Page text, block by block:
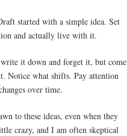
started with a simple idea. Set
and actually live with it.
it down and forget it, but come
Notice what shifts. Pay attention
over time.
to these ideas, even when they
crazy, and I am often skeptical